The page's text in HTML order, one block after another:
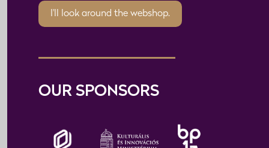
I'll look around the webshop.
OUR SPONSORS